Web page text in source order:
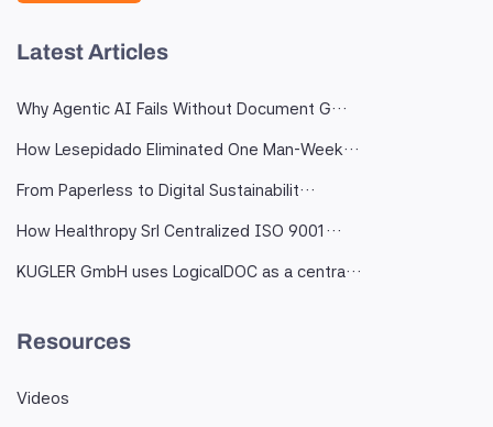
Latest Articles
Why Agentic AI Fails Without Document G…
How Lesepidado Eliminated One Man-Week…
From Paperless to Digital Sustainabilit…
How Healthropy Srl Centralized ISO 9001…
KUGLER GmbH uses LogicalDOC as a centra…
Resources
Videos